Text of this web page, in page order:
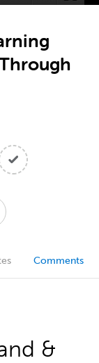
Comments
&